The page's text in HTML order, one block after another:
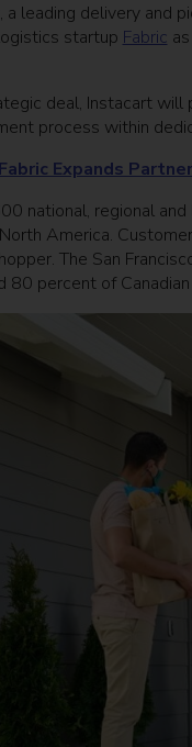
, a leading delivery and
startup Fabric
deal, Instacart
process within
Expands
national, regional
America.
The San
percent of